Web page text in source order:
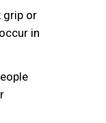
grip or
in